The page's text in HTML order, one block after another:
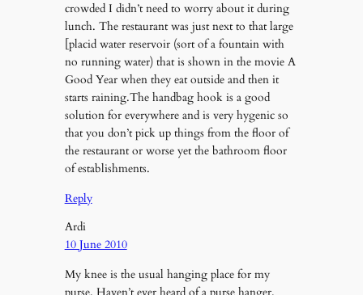
crowded I didn’t need to worry about it during
lunch. The restaurant was just next to that large
[placid water reservoir (sort of a fountain with
no running water) that is shown in the movie A
Good Year when they eat outside and then it
starts raining.The handbag hook is a good
solution for everywhere and is very hygenic so
that you don’t pick up things from the floor of
the restaurant or worse yet the bathroom floor
of establishments.
Reply
Ardi
10 June 2010
My knee is the usual hanging place for my
purse. Haven’t ever heard of a purse hanger.